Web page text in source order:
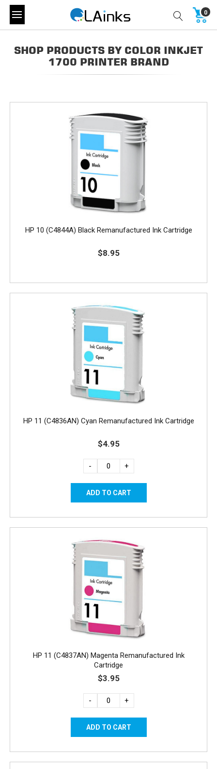
0
SHOP PRODUCTS BY COLOR INKJET
1700 PRINTER BRAND
HP 10 (C4844A) Black Remanufactured Ink Cartridge
$8.95
HP 11 (C4836AN) Cyan Remanufactured Ink Cartridge
$4.95
- +
HP 11 (C4837AN) Magenta Remanufactured Ink
Cartridge
$3.95
- +